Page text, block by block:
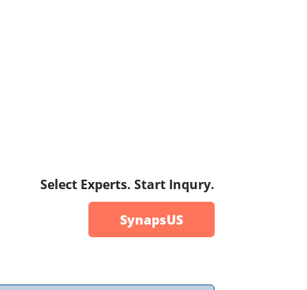
Select Experts. Start Inqury.
SynapsUS